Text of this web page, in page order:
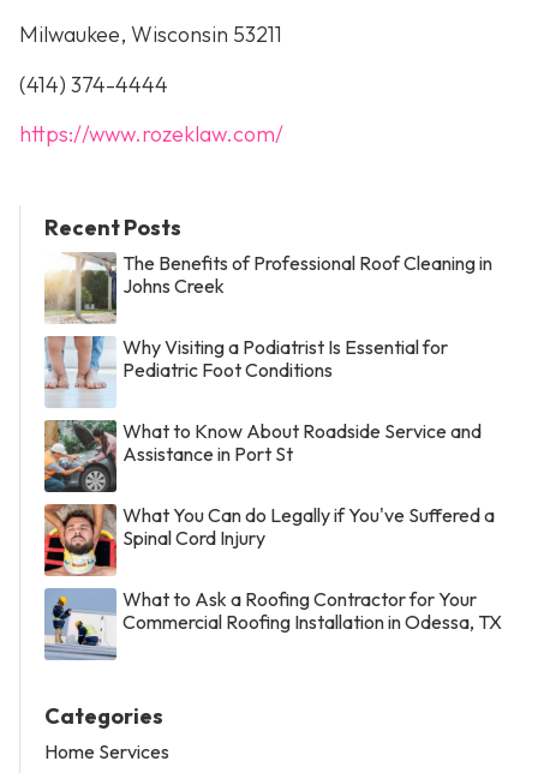
Milwaukee, Wisconsin 53211
(414) 374-4444
https://www.rozeklaw.com/
Recent Posts
The Benefits of Professional Roof Cleaning in
Johns Creek
Why Visiting a Podiatrist Is Essential for
Pediatric Foot Conditions
What to Know About Roadside Service and
Assistance in Port St
What You Can do Legally if You've Suffered a
Spinal Cord Injury
What to Ask a Roofing Contractor for Your
Commercial Roofing Installation in Odessa, TX
Categories
Home Services